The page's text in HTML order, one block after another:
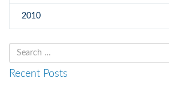
2010
Search
for
Recent Posts